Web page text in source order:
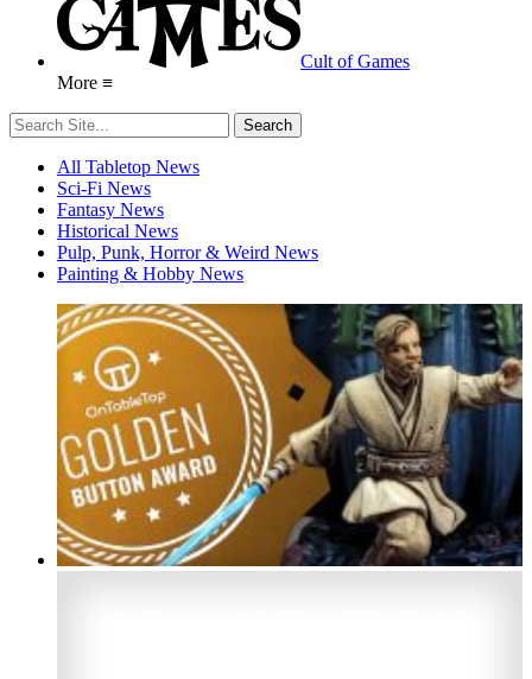
Cult of Games
More ≡
All Tabletop News
Sci-Fi News
Fantasy News
Historical News
Pulp, Punk, Horror & Weird News
Painting & Hobby News